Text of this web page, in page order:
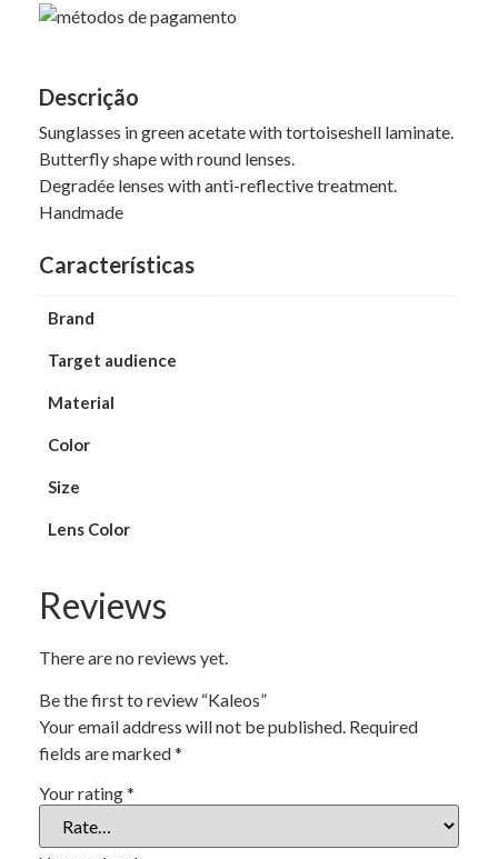
Descrição
Sunglasses in green acetate with tortoiseshell laminate.
Butterfly shape with round lenses.
Degradée lenses with anti-reflective treatment.
Handmade
Características
Brand
Target audience
Material
Color
Size
Lens Color
Reviews
There are no reviews yet.
Be the first to review “Kaleos”
Your email address will not be published. Required
fields are marked*
Your rating*